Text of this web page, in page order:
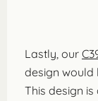
Lastly, our
design would
This design